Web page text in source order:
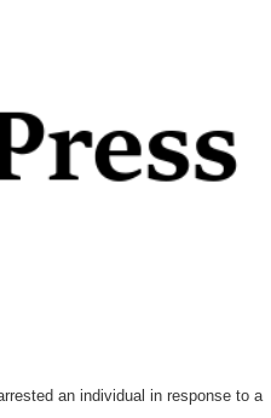
an individual in response to a